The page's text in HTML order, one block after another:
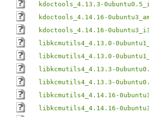
kdoctools_4.13.3-
kdoctools_4.14.16-
kdoctools_4.14.16-
libkcmutils4_4.13.0-
libkcmutils4_4.13.0-
libkcmutils4_4.13.3-
libkcmutils4_4.13.3-
libkcmutils4_4.14.16-
libkcmutils4_4.14.16-